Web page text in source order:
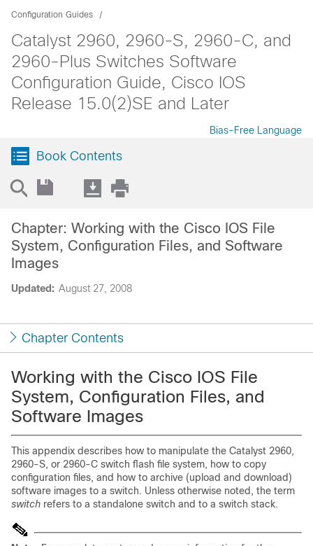
Configuration Guides
Catalyst 2960, 2960-S, 2960-C, and
2960-Plus Switches Software
Configuration Guide, Cisco IOS
Release 15.0(2)SE and Later
Bias-Free Language
Book Contents
Updated: August 27, 2008
Chapter: Working with the Cisco IOS File
System, Configuration Files, and Software
Images
Chapter Contents
Working with the Cisco IOS File
System, Configuration Files, and
Software Images
This appendix describes how to manipulate the Catalyst 2960,
2960-S, or 2960-C switch flash file system, how to copy
configuration files, and how to archive (upload and download)
software images to a switch. Unless otherwise noted, the term
switch refers to a standalone switch and to a switch stack.